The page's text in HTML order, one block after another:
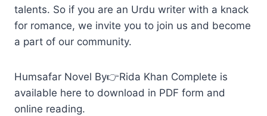
talents. So if you are an Urdu writer with a knack
for romance, we invite you to join us and become
a part of our community.
Humsafar Novel By👉Rida Khan Complete is
available here to download in PDF form and
online reading.